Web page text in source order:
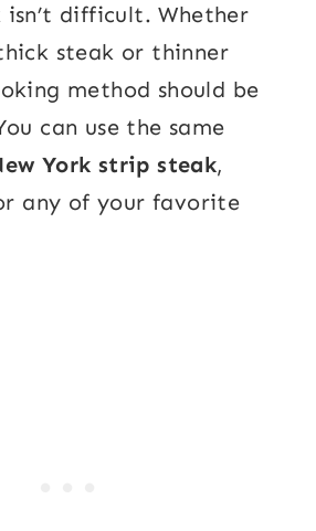
isn’t difficult. Whether
steak or thinner
method should be
can use the same
York strip steak,
any of your favorite